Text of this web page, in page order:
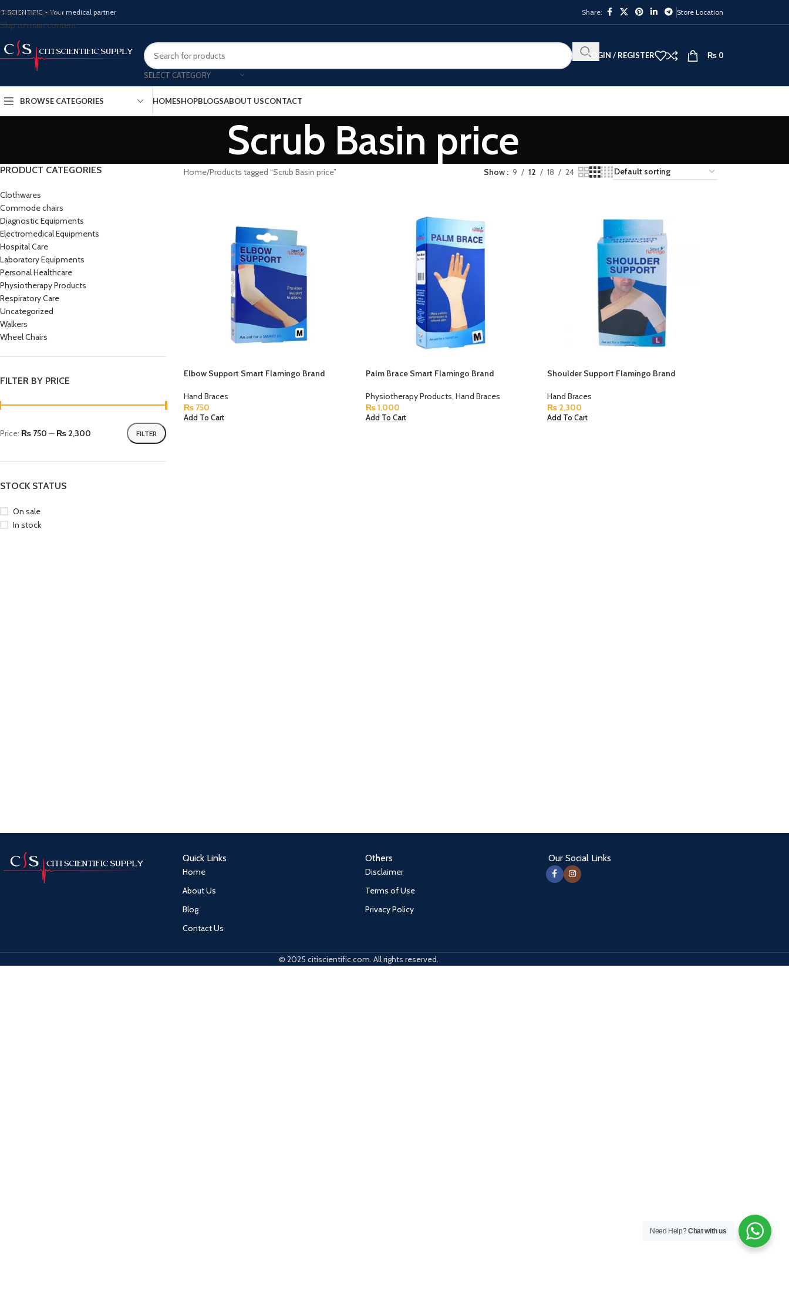
Skip to navigation
Skip to main content
- Your medical partner Share: Store Location
SELECT CATEGORY
LOGIN / REGISTER ₨ 0
BROWSE CATEGORIES HOMESHOPBLOGSABOUT USCONTACT
Scrub Basin price
PRODUCT CATEGORIES
Clothwares
Commode chairs
Diagnostic Equipments
Electromedical Equipments
Hospital Care
Laboratory Equipments
Personal Healthcare
Physiotherapy Products
Respiratory Care
Uncategorized
Walkers
Wheel Chairs
FILTER BY PRICE
FILTER
Price: ₨ 750 — ₨ 2,300
STOCK STATUS
On sale
In stock
Home Products tagged “Scrub Basin price” Show 9 12 18 24
Elbow Support Smart Flamingo Brand
Hand Braces
₨750
Add To Cart
Palm Brace Smart Flamingo Brand
Physiotherapy Products, Hand Braces
₨1,000
Add To Cart
Shoulder Support Flamingo Brand
Hand Braces
₨ 2,300
Add To Cart
Quick Links
Home
About Us
Blog
Contact Us
Others
Disclaimer
Terms of Use
Privacy Policy
Our Social Links
© 2025 citiscientific.com. All rights reserved.
Need Help?Chat with us